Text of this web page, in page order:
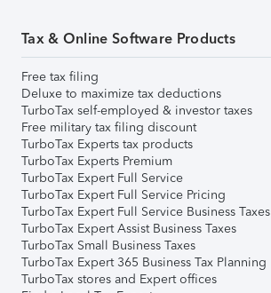
Tax & Online Software Products
Free tax filing
Deluxe to maximize tax deductions
TurboTax self-employed & investor taxes
Free military tax filing discount
TurboTax Experts tax products
TurboTax Experts Premium
TurboTax Expert Full Service
TurboTax Expert Full Service Pricing
TurboTax Expert Full Service Business Taxes
TurboTax Expert Assist Business Taxes
TurboTax Small Business Taxes
TurboTax Expert 365 Business Tax Planning
TurboTax stores and Expert offices